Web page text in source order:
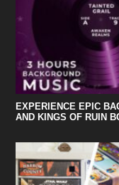
EXPERIENCE EPIC
AND KINGS OF RUIN